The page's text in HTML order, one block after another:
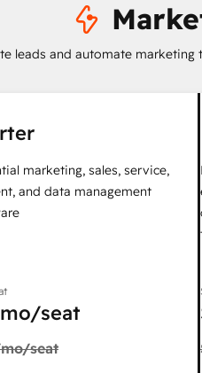
leads and automate marketing
marketing, sales, service,
and data management
seat
seat